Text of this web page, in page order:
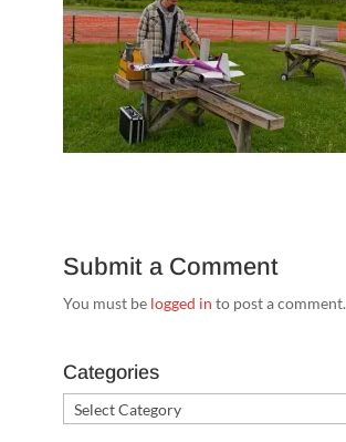
Submit a Comment
You must be logged in to post a comment.
Categories
Categories